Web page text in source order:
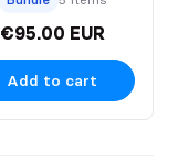
€95.00 EUR
Add to cart